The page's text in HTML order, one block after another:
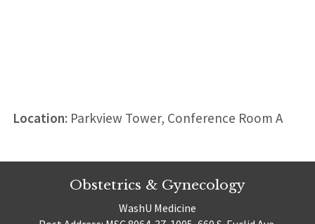
Location: Parkview Tower, Conference Room A
Obstetrics & Gynecology
WashU Medicine